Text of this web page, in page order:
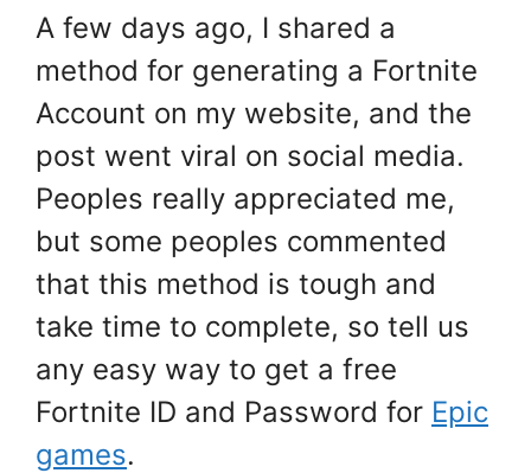
A few days ago, I shared a
method for generating a Fortnite
Account on my website, and the
post went viral on social media.
Peoples really appreciated me,
but some peoples commented
that this method is tough and
take time to complete, so tell us
any easy way to get a free
Fortnite ID and Password for Epic
games.